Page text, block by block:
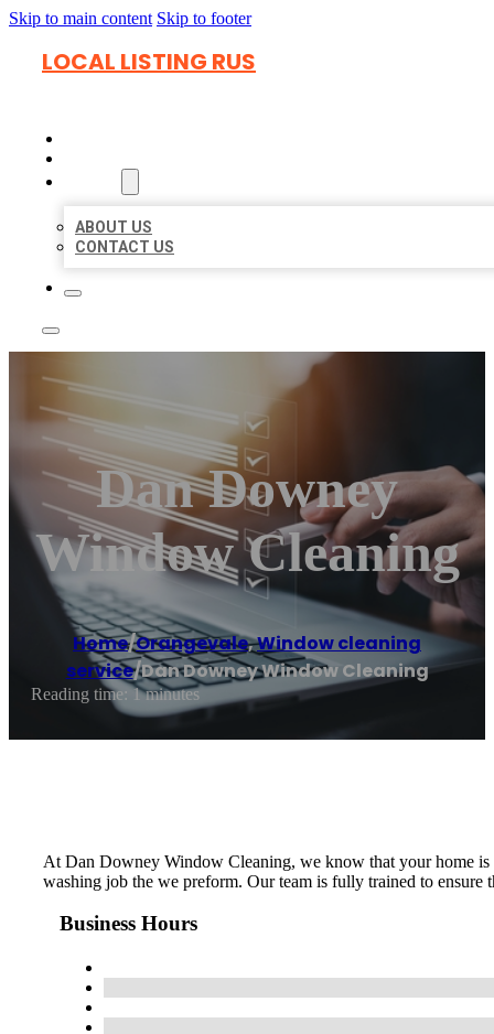
Skip to main content Skip to footer
LOCAL LISTING RUS
ABOUT US
CONTACT US
Dan Downey
Window Cleaning
Home/Orangevale,Window cleaning
service/Dan Downey Window Cleaning
Reading time: 1 minutes
At Dan Downey Window Cleaning, we know that your home is
washing job the we preform. Our team is fully trained to ensure
Business Hours